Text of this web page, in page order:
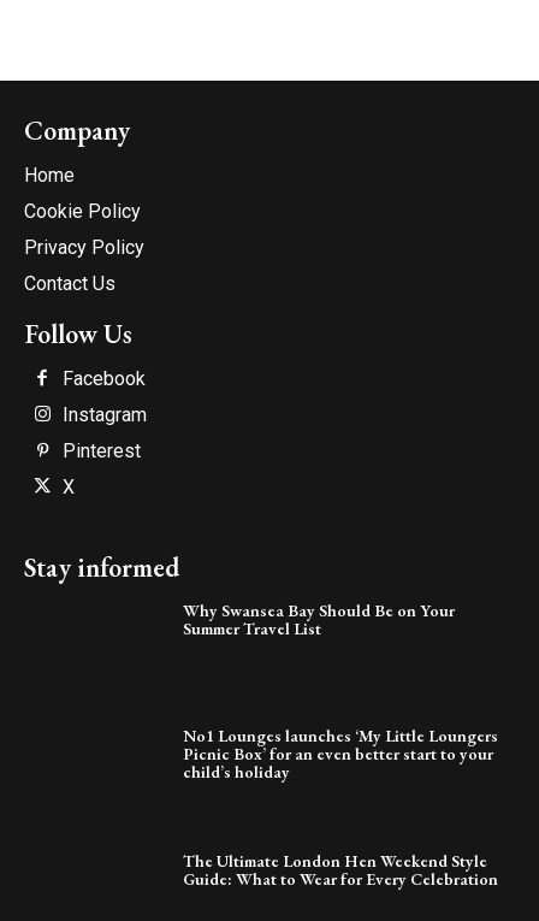
Company
Home
Cookie Policy
Privacy Policy
Contact Us
Follow Us
Facebook
Instagram
Pinterest
X
Stay informed
Why Swansea Bay Should Be on Your
Summer Travel List
No1 Lounges launches ‘My Little Loungers
Picnic Box’ for an even better start to your
child’s holiday
The Ultimate London Hen Weekend Style
Guide: What to Wear for Every Celebration